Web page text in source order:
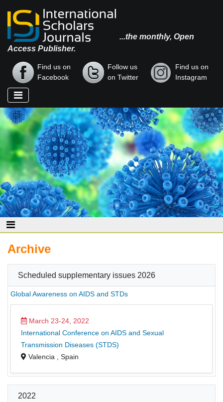
...the monthly, Open
Access Publisher.
Find us on
Facebook
Follow us
on Twitter
Find us on
Instagram
Archive
Scheduled supplementary issues 2026
Global Awareness on AIDS and STDs
March 23-24, 2022
International Conference on AIDS and Sexual
Transmission Diseases (STDS)
Valencia , Spain
2022